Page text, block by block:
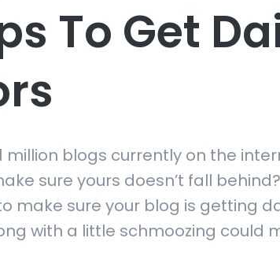
To Get
million blogs currently on the
sure yours doesn’t fall
make sure your blog is getting
with a little schmoozing could